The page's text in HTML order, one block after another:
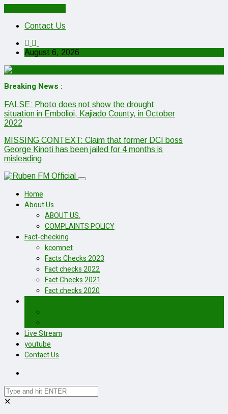
Contact Us
August 6, 2026
Breaking News :
FALSE: Photo does not show the drought
situation in Embolioi, Kajiado County, in October
2022
MISSING CONTEXT: Claim that former DCI boss
George Kinoti has been jailed for 4 months is
misleading
Home
About Us
ABOUT US.
COMPLAINTS POLICY
Fact-checking
kcomnet
Facts Checks 2023
Fact checks 2022
Fact Checks 2021
Fact checks 2020
Live Stream
youtube
Contact Us
✕